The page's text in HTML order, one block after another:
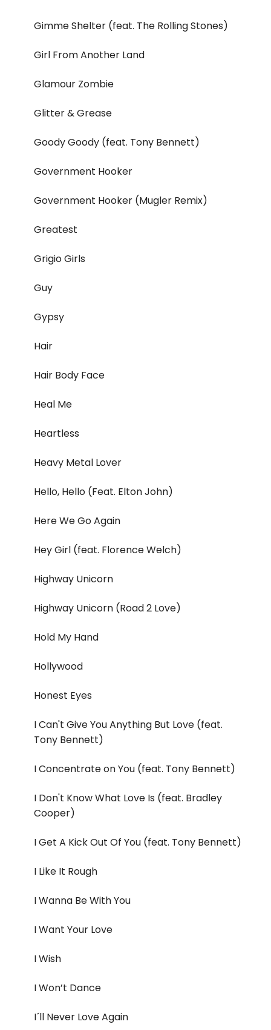
Gimme Shelter (feat. The Rolling Stones)
Girl From Another Land
Glamour Zombie
Glitter & Grease
Goody Goody (feat. Tony Bennett)
Government Hooker
Government Hooker (Mugler Remix)
Greatest
Grigio Girls
Guy
Gypsy
Hair
Hair Body Face
Heal Me
Heartless
Heavy Metal Lover
Hello, Hello (Feat. Elton John)
Here We Go Again
Hey Girl (feat. Florence Welch)
Highway Unicorn
Highway Unicorn (Road 2 Love)
Hold My Hand
Hollywood
Honest Eyes
I Can't Give You Anything But Love (feat.
Tony Bennett)
I Concentrate on You (feat. Tony Bennett)
I Don't Know What Love Is (feat. Bradley
Cooper)
I Get A Kick Out Of You (feat. Tony Bennett)
I Like It Rough
I Wanna Be With You
I Want Your Love
I Wish
I Won’t Dance
I´ll Never Love Again